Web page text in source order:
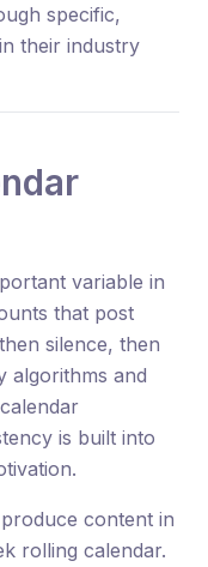
specific,
their industry
variable in
that post
silence, then
algorithms and
is built into
content in
rolling calendar.